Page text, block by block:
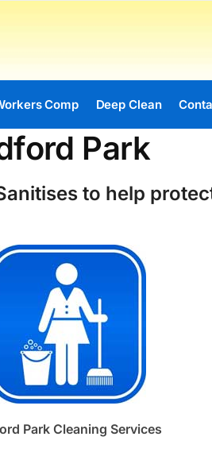
Comp Deep Clean
Park
to help
Park Cleaning Services